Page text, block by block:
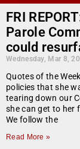
FRI
Parole
could
Wednesday, Mar 8,
Quotes of the
policies that she
tearing down our
she can get to her
We follow the
Read More »